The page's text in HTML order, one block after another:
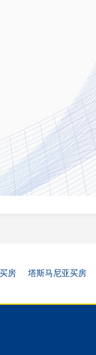
房 塔斯马尼亚买房